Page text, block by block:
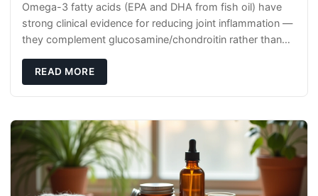
Omega-3 fatty acids (EPA and DHA from fish oil) have
strong clinical evidence for reducing joint inflammation —
they complement glucosamine/chondroitin rather than
READ MORE